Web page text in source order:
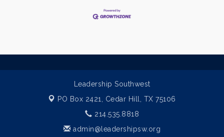
Leadership Southwest
PO Box 2421, Cedar Hill, TX 75106
214.535.8818
admin@leadershipsw.org